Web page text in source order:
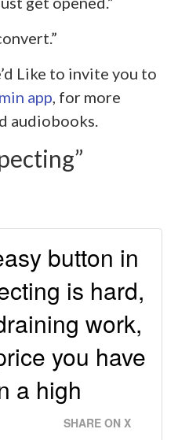
Like to invite you to
app , for more
audiobooks.
button in
is hard,
work,
you have
a high
SHARE ON X